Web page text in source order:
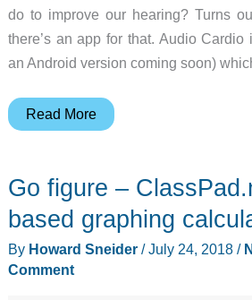
do to improve our hearing? Turns
there’s an app for that. Audio Cardio
an Android version coming soon)
Audio
a
workout
for
Read More
Go figure –
based graphing
By Howard Sneider /July 24, 2018 /
Comment